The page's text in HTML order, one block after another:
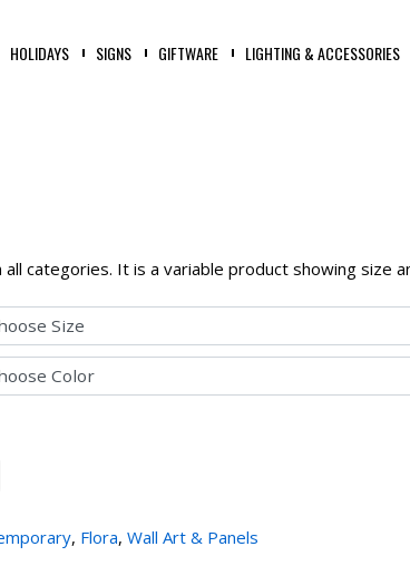
HOLIDAYS SIGNS GIFTWARE LIGHTING & ACCESSORIES
categories. It is a variable product showing size
, Flora,Wall Art & Panels